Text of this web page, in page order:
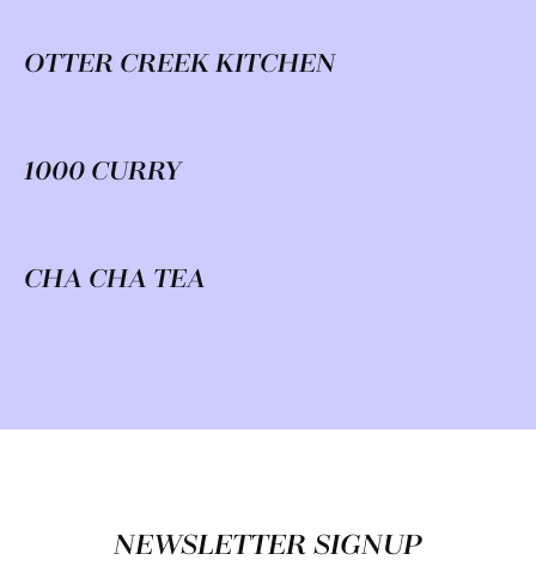
OTTER CREEK KITCHEN
1000 CURRY
CHA CHA TEA
NEWSLETTER SIGNUP